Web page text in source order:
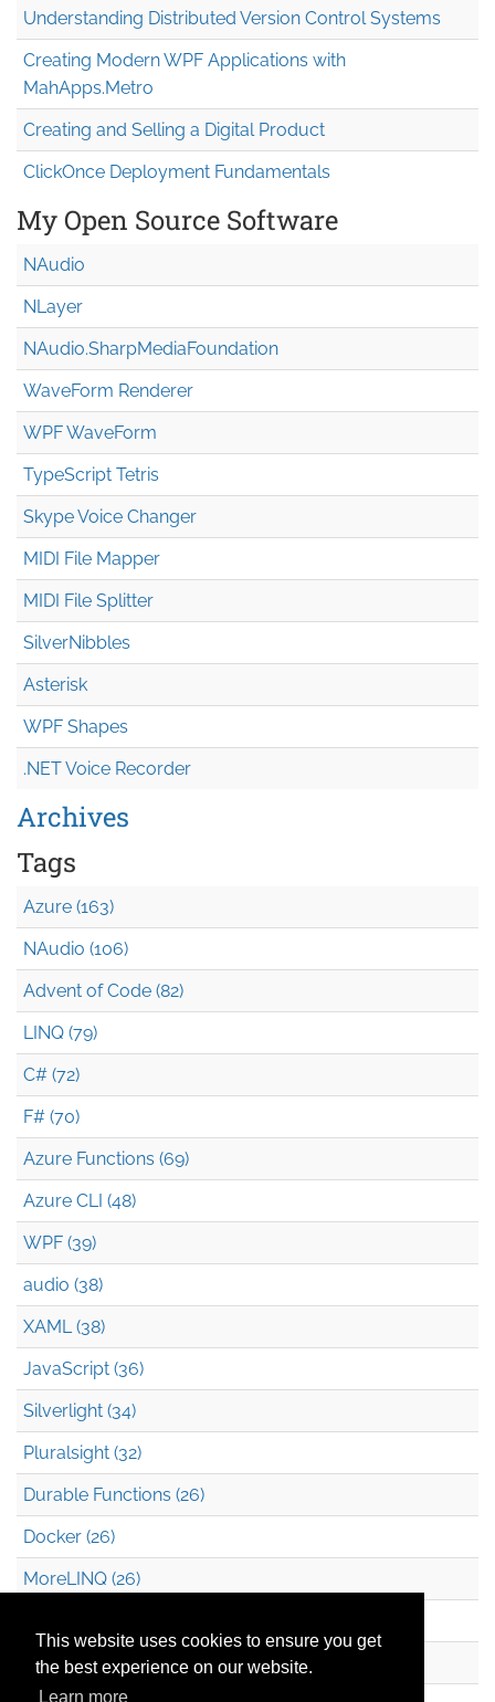
This website uses cookies to ensure you get
the best experience on our website.
Learn more
Understanding Distributed Version Control Systems
Creating Modern WPF Applications with
MahApps.Metro
Creating and Selling a Digital Product
ClickOnce Deployment Fundamentals
My Open Source Software
NAudio
NLayer
NAudio.SharpMediaFoundation
WaveForm Renderer
WPF WaveForm
TypeScript Tetris
Skype Voice Changer
MIDI File Mapper
MIDI File Splitter
SilverNibbles
Asterisk
WPF Shapes
.NET Voice Recorder
Archives
Tags
Azure (163)
NAudio (106)
Advent of Code (82)
LINQ (79)
C# (72)
F# (70)
Azure Functions (69)
Azure CLI (48)
WPF (39)
audio (38)
XAML (38)
JavaScript (36)
Silverlight (34)
Pluralsight (32)
Durable Functions (26)
Docker (26)
MoreLINQ (26)
.NET (20)